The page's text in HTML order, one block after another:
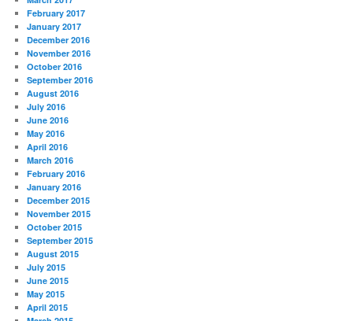
February 2017
January 2017
December 2016
November 2016
October 2016
September 2016
August 2016
July 2016
June 2016
May 2016
April 2016
March 2016
February 2016
January 2016
December 2015
November 2015
October 2015
September 2015
August 2015
July 2015
June 2015
May 2015
April 2015